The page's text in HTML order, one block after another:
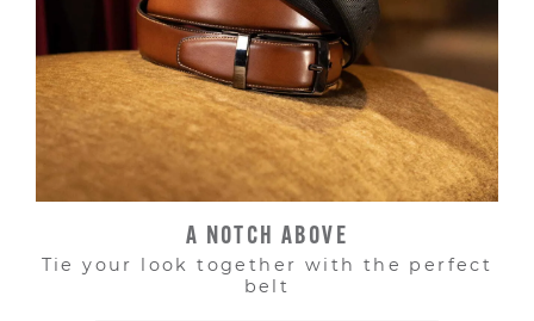
A NOTCH ABOVE
Tie your look together with the perfect
belt